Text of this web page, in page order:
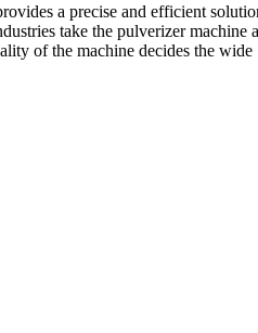
a precise and efficient
take the pulverizer machine
of the machine decides the wide